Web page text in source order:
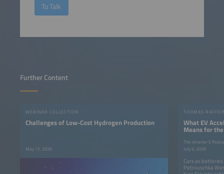
To Talk
Further Content
WEBINAR COLLECTION
Challenges of Low-Cost Hydrogen Production
May 12, 2026
What EV
Means for
The smarter E
July 9, 2026
Cars as
Petrouschka